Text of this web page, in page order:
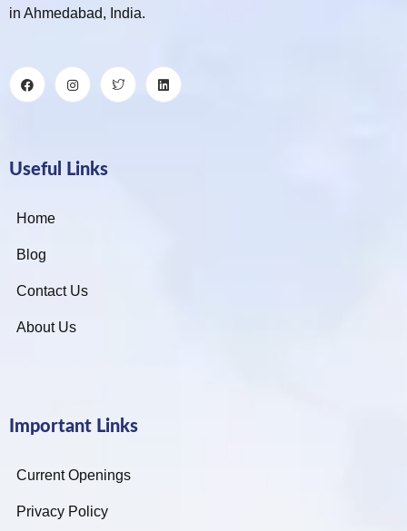
in Ahmedabad, India.
Useful Links
Home
Blog
Contact Us
About Us
Important Links
Current Openings
Privacy Policy